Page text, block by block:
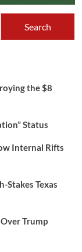
the $8
Status
Internal Rifts
Stakes Texas
Trump